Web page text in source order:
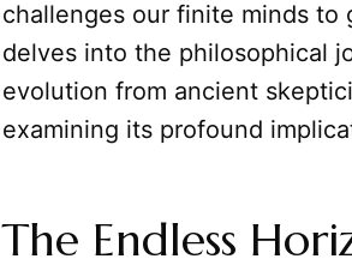
challenges our finite minds to
delves into the philosophical
evolution from ancient
examining its profound
The Endless